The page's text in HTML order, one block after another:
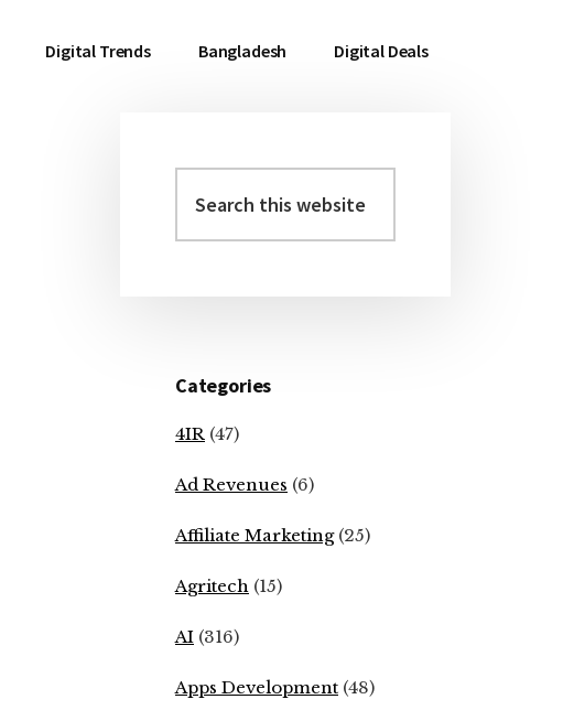
Digital Trends Bangladesh Digital Deals
Primary
Sidebar
this
website
Categories
4IR (47)
Ad Revenues (6)
Affiliate Marketing(25)
Agritech (15)
AI (316)
Apps Development (48)